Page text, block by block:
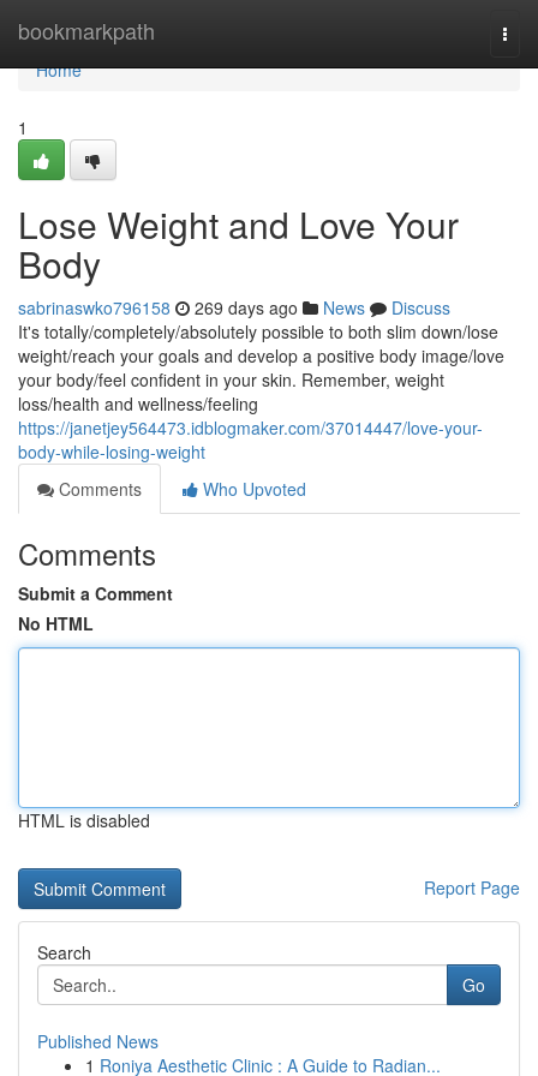
bookmarkpath
Home
Home
1
Lose Weight and Love Your
Body
sabrinaswko796158 269 days ago News
Discuss
It's totally/completely/absolutely possible to both slim down/lose
weight/reach your goals and develop a positive body image/love
your body/feel confident in your skin. Remember, weight
loss/health and wellness/feeling
https://janetjey564473.idblogmaker.com/37014447/love-your-
body-while-losing-weight
Comments
Who Upvoted
Comments
Submit a Comment
No HTML
HTML is disabled
Report Page
Search
Go
Published News
1 Roniya Aesthetic Clinic : A Guide to Radian...